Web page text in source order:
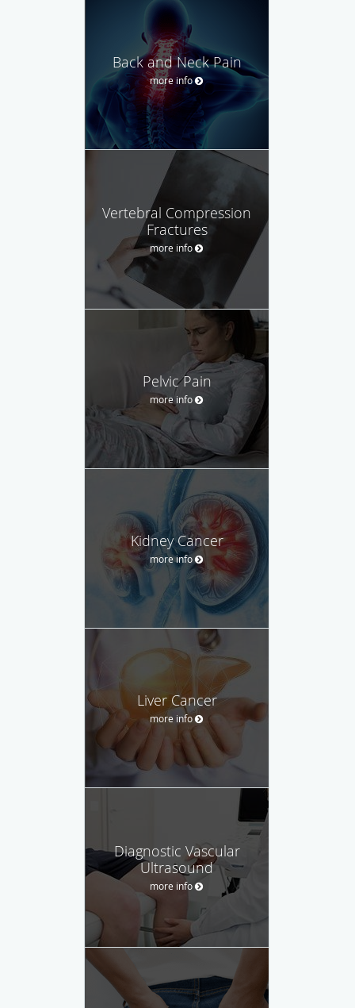
Back and Neck Pain
more info
Vertebral Compression
Fractures
more info
Pelvic Pain
more info
Kidney Cancer
more info
Liver Cancer
more info
Diagnostic Vascular
Ultrasound
more info